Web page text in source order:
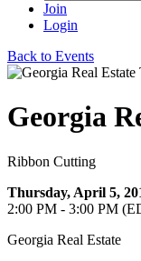
Join
Login
Back to Events
Georgia
Ribbon Cutting
Thursday, April 5,
2:00 PM - 3:00 PM
Georgia Real Estate